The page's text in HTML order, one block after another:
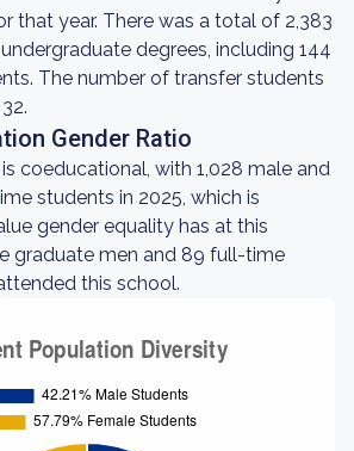
that year. There was a total of 2,383
degrees, including 144
The number of transfer students
Gender Ratio
coeducational, with 1,028 male and
students in 2025, which is
gender equality has at this
graduate men and 89 full-time
this school.